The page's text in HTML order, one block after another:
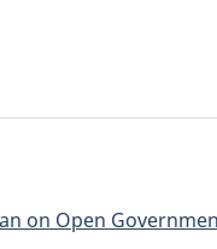
on Open